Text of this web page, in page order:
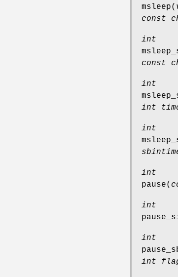
msleep(
const
int
const
int
int
int
int
pause(
int
int
int